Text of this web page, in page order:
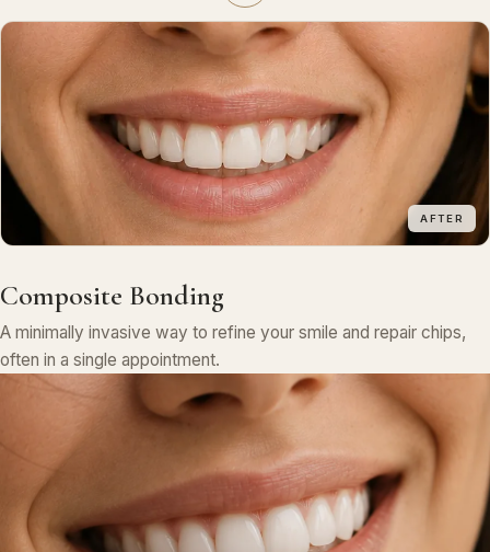
AFTER
Composite Bonding
A minimally invasive way to refine your smile and repair chips,
often in a single appointment.